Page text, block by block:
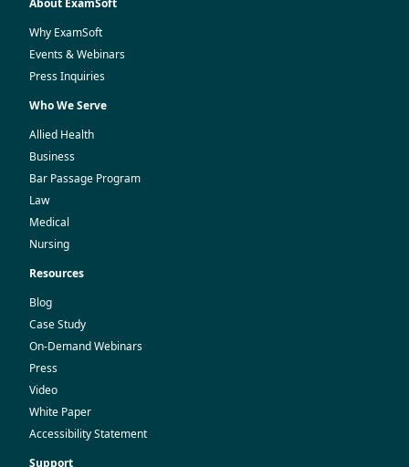
About ExamSoft
Why ExamSoft
Events & Webinars
Press Inquiries
Who We Serve
Allied Health
Business
Bar Passage Program
Law
Medical
Nursing
Resources
Blog
Case Study
On-Demand Webinars
Press
Video
White Paper
Accessibility Statement
Support